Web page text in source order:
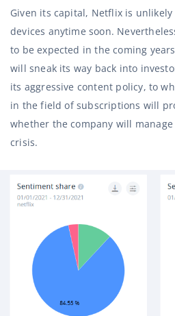
Given its capital, Netflix is
devices anytime soon.
to be expected in the coming
will sneak its way back into
its aggressive content policy, to
in the field of subscriptions will
whether the company will
crisis.